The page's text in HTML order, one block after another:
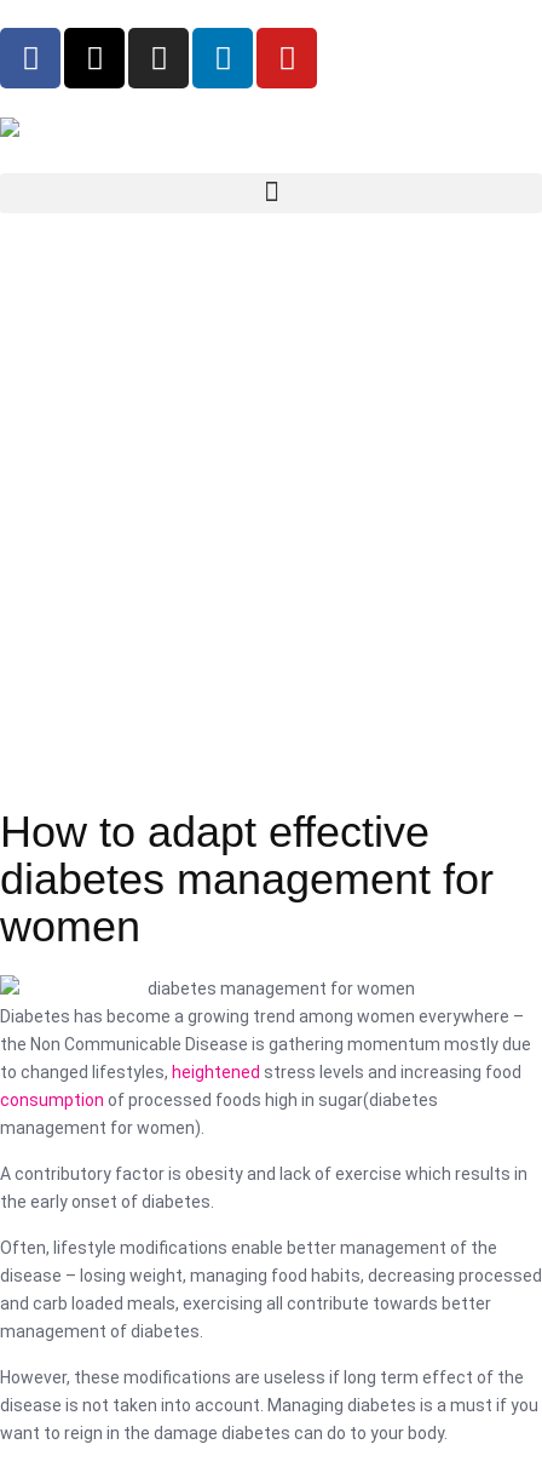
How to adapt effective
diabetes management for
women
Diabetes has become a growing trend among women everywhere –
the Non Communicable Disease is gathering momentum mostly due
to changed lifestyles, heightened stress levels and increasing food
consumption of processed foods high in sugar(diabetes
management for women).
A contributory factor is obesity and lack of exercise which results in
the early onset of diabetes.
Often, lifestyle modifications enable better management of the
disease – losing weight, managing food habits, decreasing processed
and carb loaded meals, exercising all contribute towards better
management of diabetes.
However, these modifications are useless if long term effect of the
disease is not taken into account. Managing diabetes is a must if you
want to reign in the damage diabetes can do to your body.